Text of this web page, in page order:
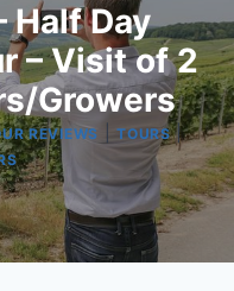
Half Day
– Visit of 2
Growers
REVIEWS |TOURS|